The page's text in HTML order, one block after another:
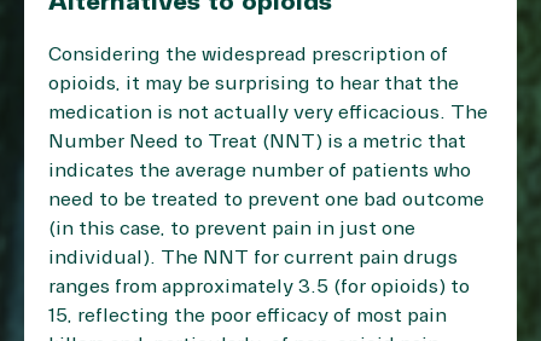
Considering the widespread prescription of
opioids, it may be surprising to hear that the
medication is not actually very efficacious. The
Number Need to Treat (NNT) is a metric that
indicates the average number of patients who
need to be treated to prevent one bad outcome
(in this case, to prevent pain in just one
individual). The NNT for current pain drugs
ranges from approximately 3.5 (for opioids) to
15, reflecting the poor efficacy of most pain